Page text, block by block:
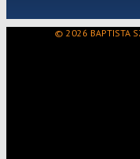
© 2026 BAPTISTA